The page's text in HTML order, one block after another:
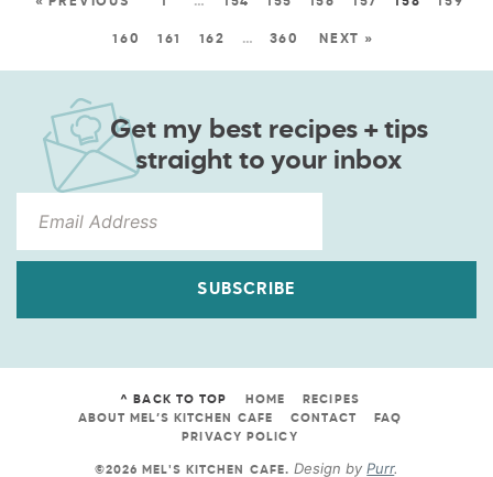
160 161 162 … 360 NEXT »
Get my best recipes + tips
straight to your inbox
SUBSCRIBE
^ BACK TO TOP HOME
RECIPES
ABOUT MEL’S KITCHEN CAFE
CONTACT
FAQ
PRIVACY POLICY
©2026 MEL'S KITCHEN CAFE.Design byPurr.